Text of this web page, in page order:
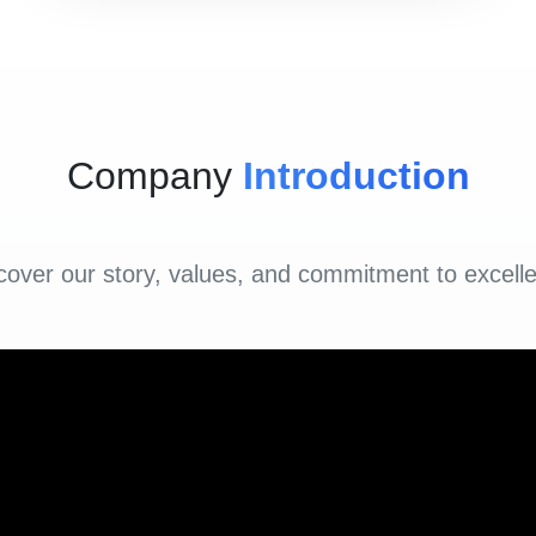
Company Introduction
our story, values, and commitment to